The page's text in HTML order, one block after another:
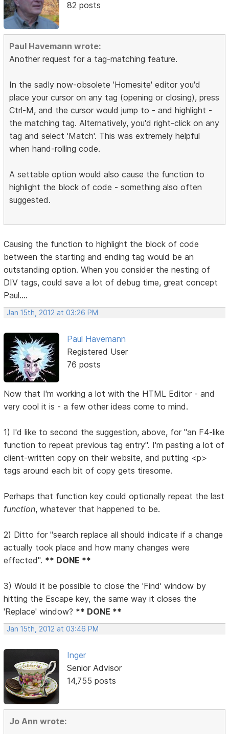
82 posts
Paul Havemann wrote:
Another request for a tag-matching feature.
In the sadly now-obsolete 'Homesite' editor you'd
place your cursor on any tag (opening or closing), press
Ctrl-M, and the cursor would jump to - and highlight -
the matching tag. Alternatively, you'd right-click on any
tag and select 'Match'. This was extremely helpful
when hand-rolling code.
A settable option would also cause the function to
highlight the block of code - something also often
suggested.
Causing the function to highlight the block of code
between the starting and ending tag would be an
outstanding option. When you consider the nesting of
DIV tags, could save a lot of debug time, great concept
Paul....
Jan 15th, 2012 at 03:26 PM
Paul Havemann
Registered User
76 posts
Now that I'm working a lot with the HTML Editor - and
very cool it is - a few other ideas come to mind.
1) I'd like to second the suggestion, above, for "an F4-like
function to repeat previous tag entry". I'm pasting a lot of
client-written copy on their website, and putting <p>
tags around each bit of copy gets tiresome.
Perhaps that function key could optionally repeat the last
function, whatever that happened to be.
2) Ditto for "search replace all should indicate if a change
actually took place and how many changes were
effected". ** DONE **
3) Would it be possible to close the 'Find' window by
hitting the Escape key, the same way it closes the
'Replace' window? ** DONE **
Jan 15th, 2012 at 03:46 PM
Inger
Senior Advisor
14,755 posts
Jo Ann wrote: